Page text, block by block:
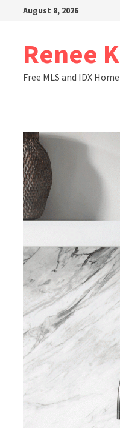
August 8, 2026
Renee
Free MLS and IDX